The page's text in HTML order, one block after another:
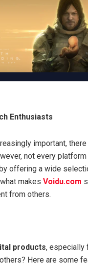
Enthusiasts
important,
not every
offering a wide
makes Voidu.com
from others.
products, especially
Here are some